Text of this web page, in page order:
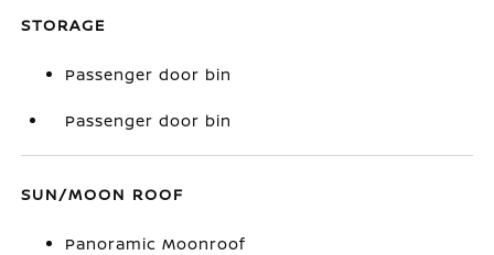
STORAGE
Passenger door bin
Passenger door bin
SUN/MOON ROOF
Panoramic Moonroof